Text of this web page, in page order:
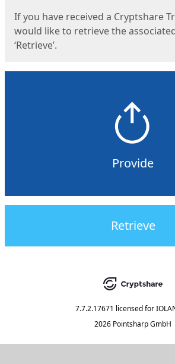
If you have received a Cryptshare
would like to retrieve the
‘Retrieve’.
Provide
Retrieve
7.7.2.17671 licensed for
2026 Pointsharp GmbH